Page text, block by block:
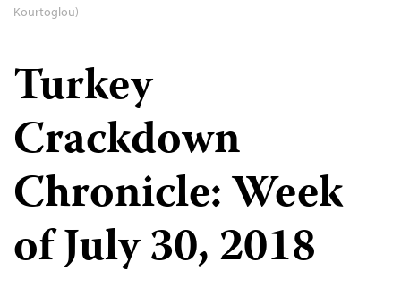
Kourtoglou)
Turkey
Crackdown
Chronicle: Week
of July 30, 2018